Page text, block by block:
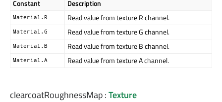
Constant Description
Material.R Read value from texture R channel.
Material.G Read value from texture G channel.
Material.B Read value from texture B channel.
Material.A Read value from texture A channel.
clearcoatRoughnessMap:Texture